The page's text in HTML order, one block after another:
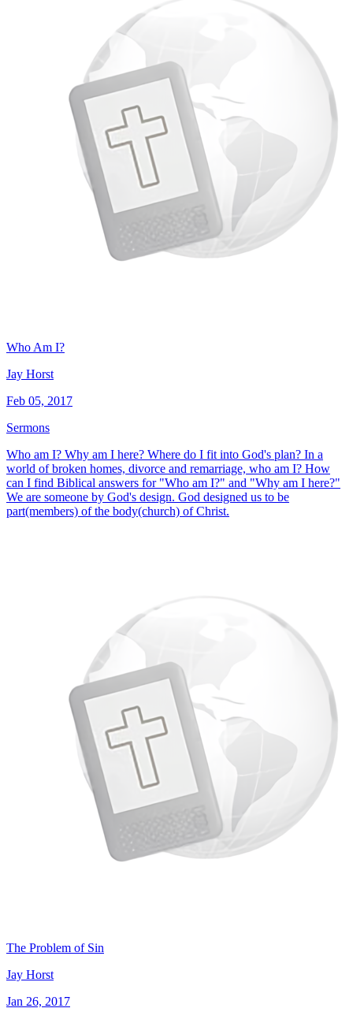
Who Am I?
Jay Horst
Feb 05, 2017
Sermons
Who am I? Why am I here? Where do I fit into God's plan? In a
world of broken homes, divorce and remarriage, who am I? How
can I find Biblical answers for "Who am I?" and "Why am I here?"
We are someone by God's design. God designed us to be
part(members) of the body(church) of Christ.
The Problem of Sin
Jay Horst
Jan 26, 2017